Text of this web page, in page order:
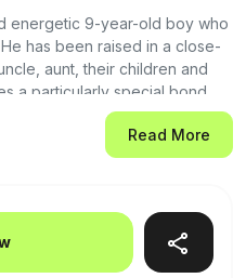
energetic 9-year-old boy who
has been raised in a close-
aunt, their children and
a particularly special bond.
by love, joy, and the laughter of
acute myeloid leukemia
been turned upside down.
long, challenging journey of
Read More